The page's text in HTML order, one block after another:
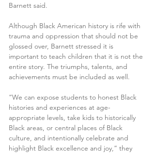
Barnett said.
Although Black American history is rife with
trauma and oppression that should not be
glossed over, Barnett stressed it is
important to teach children that it is not the
entire story. The triumphs, talents, and
achievements must be included as well.
“We can expose students to honest Black
histories and experiences at age-
appropriate levels, take kids to historically
Black areas, or central places of Black
culture, and intentionally celebrate and
highlight Black excellence and joy,” they